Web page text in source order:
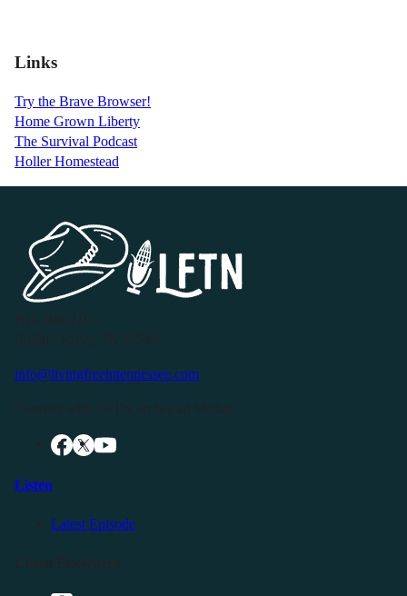
Links
Try the Brave Browser!
Home Grown Liberty
The Survival Podcast
Holler Homestead
info@livingfreeintennessee.com
Listen
Latest Episode